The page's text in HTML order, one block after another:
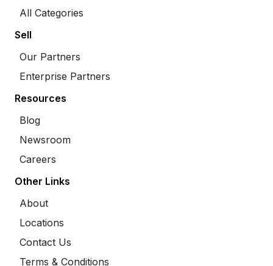
All Categories
Sell
Our Partners
Enterprise Partners
Resources
Blog
Newsroom
Careers
Other Links
About
Locations
Contact Us
Terms & Conditions